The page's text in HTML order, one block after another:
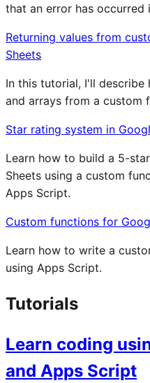
that an error has occurred
Returning values from
Sheets
In this tutorial, I'll
and arrays from a custom
Star rating system in
Learn how to build a 5-
Sheets using a custom
Apps Script.
Custom functions for
Learn how to write a
using Apps Script.
Tutorials
Learn coding
and Apps Script